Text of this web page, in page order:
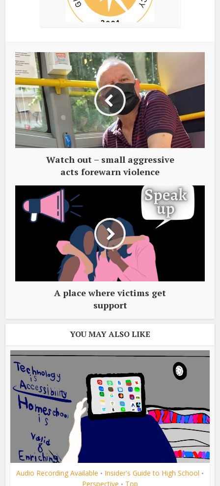
Watch out – small aggressive
acts forewarn violence
A place where victims get
support
YOU MAY ALSO LIKE
Audio Recording Available • Insider's Guide to High School •
Perspective • Top